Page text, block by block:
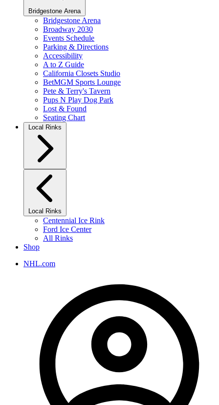
Bridgestone Arena
Bridgestone Arena
Broadway 2030
Events Schedule
Parking & Directions
Accessibility
A to Z Guide
California Closets Studio
BetMGM Sports Lounge
Pete & Terry's Tavern
Pups N Play Dog Park
Lost & Found
Seating Chart
Local Rinks
Local Rinks
Centennial Ice Rink
Ford Ice Center
All Rinks
Shop
NHL.com